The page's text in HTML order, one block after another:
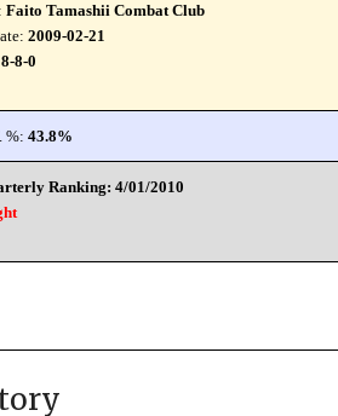
Faito Tamashii Combat Club
2009-02-21
8-8-0
%:43.8%
Ranking: 4/01/2010